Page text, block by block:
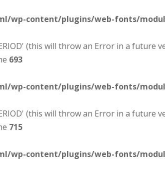
wp-content/plugins/web-fonts/
(this will throw an Error in a future
693
wp-content/plugins/web-fonts/
(this will throw an Error in a future
715
wp-content/plugins/web-fonts/